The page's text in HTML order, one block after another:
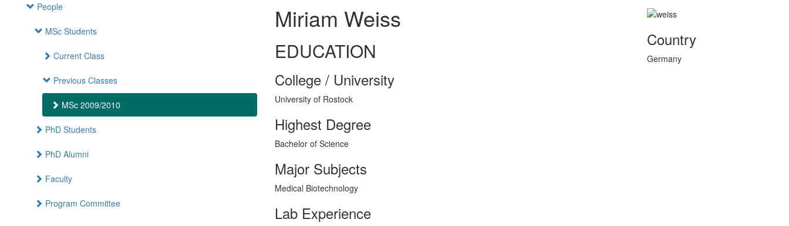
People
MSc Students
Current Class
Previous Classes
MSc 2009/2010
PhD Students
PhD Alumni
Faculty
Program Committee
Miriam Weiss
EDUCATION
College / University
University of Rostock
Highest Degree
Bachelor of Science
Major Subjects
Medical Biotechnology
Country
Germany
Lab Experience